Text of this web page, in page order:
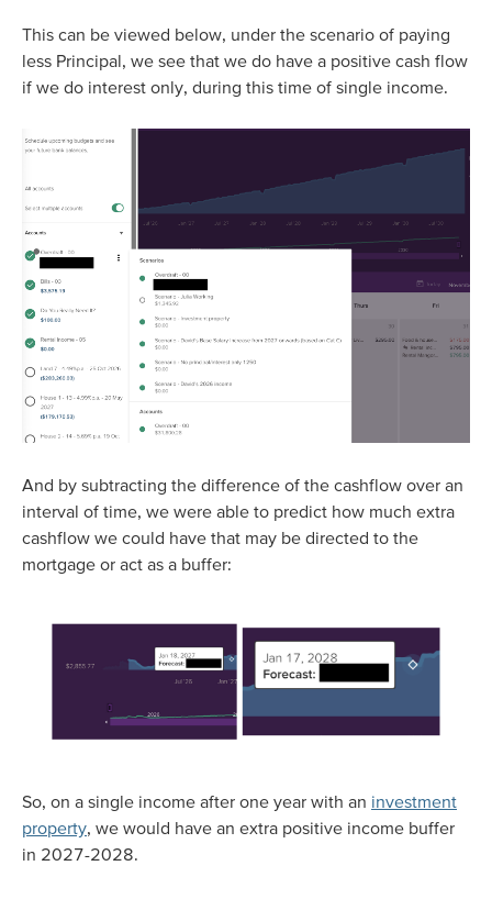
This can be viewed below, under the scenario of paying
less Principal, we see that we do have a positive cash flow
if we do interest only, during this time of single income.
And by subtracting the difference of the cashflow over an
interval of time, we were able to predict how much extra
cashflow we could have that may be directed to the
mortgage or act as a buffer:
So, on a single income after one year with an investment
property, we would have an extra positive income buffer
in 2027-2028.